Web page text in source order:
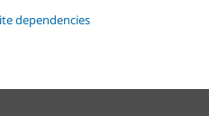
dependencies